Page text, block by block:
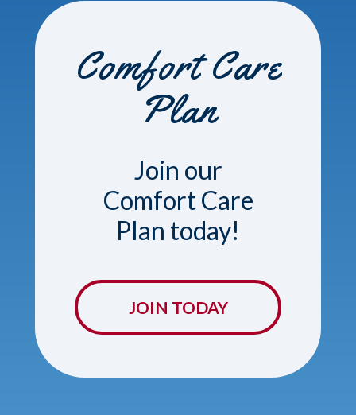
Comfort Care
Plan
Join our
Comfort Care
Plan today!
JOIN TODAY